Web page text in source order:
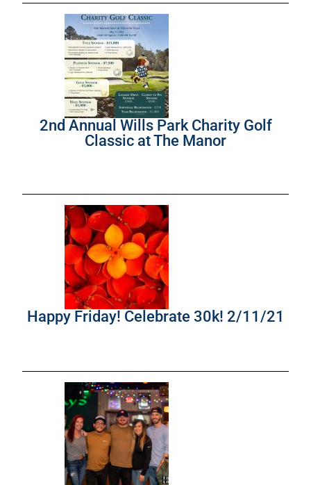
2nd Annual Wills Park Charity Golf
Classic at The Manor
Happy Friday! Celebrate 30k! 2/11/21